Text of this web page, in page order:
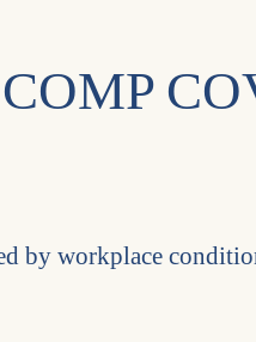
by workplace